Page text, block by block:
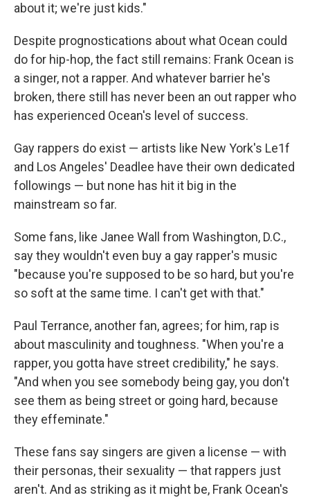
about it; we're just kids."
Despite prognostications about what Ocean could
do for hip-hop, the fact still remains: Frank Ocean is
a singer, not a rapper. And whatever barrier he's
broken, there still has never been an out rapper who
has experienced Ocean's level of success.
Gay rappers do exist — artists like New York's Le1f
and Los Angeles' Deadlee have their own dedicated
followings — but none has hit it big in the
mainstream so far.
Some fans, like Janee Wall from Washington, D.C.,
say they wouldn't even buy a gay rapper's music
"because you're supposed to be so hard, but you're
so soft at the same time. I can't get with that."
Paul Terrance, another fan, agrees; for him, rap is
about masculinity and toughness. "When you're a
rapper, you gotta have street credibility," he says.
"And when you see somebody being gay, you don't
see them as being street or going hard, because
they effeminate."
These fans say singers are given a license — with
their personas, their sexuality — that rappers just
aren't. And as striking as it might be, Frank Ocean's